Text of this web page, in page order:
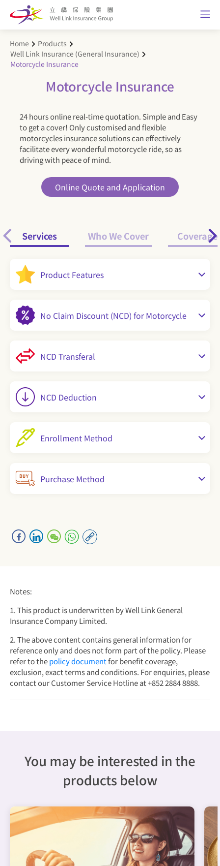
Home
Products
Well Link Insurance (General Insurance)
Motorcycle Insurance
Motorcycle Insurance
24 hours online real-time quotation. Simple and Easy
to get a cover! Only customised and flexible
motorcycles insurance solutions can effectively
facilitate every wonderful motorcycle ride, so as
driving with peace of mind.
Online Quote and Application
Services Who We Cover Coverage
Product Features
No Claim Discount (NCD) for Motorcycle
NCD Transferal
NCD Deduction
Enrollment Method
Purchase Method
Notes:
1. This product is underwritten by Well Link General
Insurance Company Limited.
2. The above content contains general information for
reference only and does not form part of the policy. Please
refer to thepolicy documentfor benefit coverage,
exclusion, exact terms and conditions. For enquiries, please
contact our Customer Service Hotline at +852 2884 8888.
You may be interested in the
products below